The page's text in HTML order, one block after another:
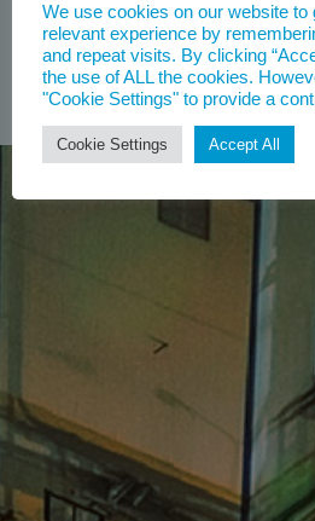
We use cookies on our website to
relevant experience by
and repeat visits. By clicking
the use of ALL the cookies.
"Cookie Settings" to provide a
Cookie Settings Accept All